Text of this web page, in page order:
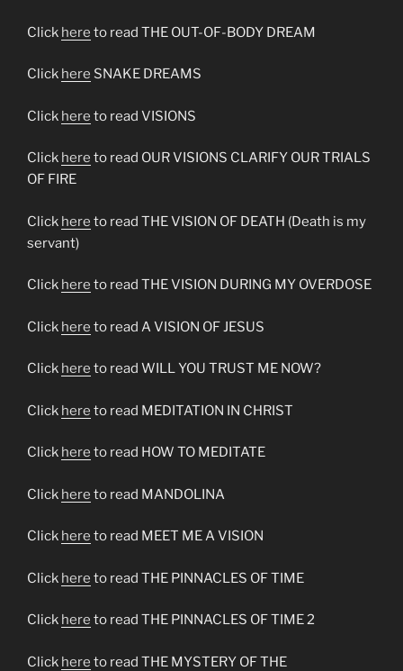
Click here to read THE OUT-OF-BODY DREAM
Click here SNAKE DREAMS
Click here to read VISIONS
Click here to read OUR VISIONS CLARIFY OUR TRIALS
OF FIRE
Click here to read THE VISION OF DEATH (Death is my
servant)
Click here to read THE VISION DURING MY OVERDOSE
Click here to read A VISION OF JESUS
Click here to read WILL YOU TRUST ME NOW?
Click here to read MEDITATION IN CHRIST
Click here to read HOW TO MEDITATE
Click here to read MANDOLINA
Click here to read MEET ME A VISION
Click here to read THE PINNACLES OF TIME
Click here to read THE PINNACLES OF TIME 2
Click here to read THE MYSTERY OF THE